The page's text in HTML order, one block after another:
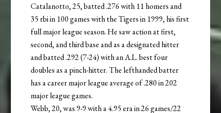
Catalanotto, 25, batted .276 with 11 homers and
35 rbi in 100 games with the Tigers in 1999, his first
full major league season. He saw action at first,
second, and third base and as a designated hitter
and batted .292 (7-24) with an A.L. best four
doubles as a pinch-hitter. The lefthanded batter
has a career major league average of .280 in 202
major league games.
Webb, 20, was 9-9 with a 4.95 era in 26 games/22